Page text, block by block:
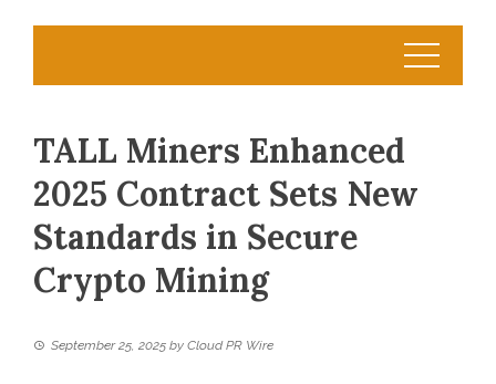
TALL Miners Enhanced
2025 Contract Sets New
Standards in Secure
Crypto Mining
September 25, 2025 by Cloud PR Wire